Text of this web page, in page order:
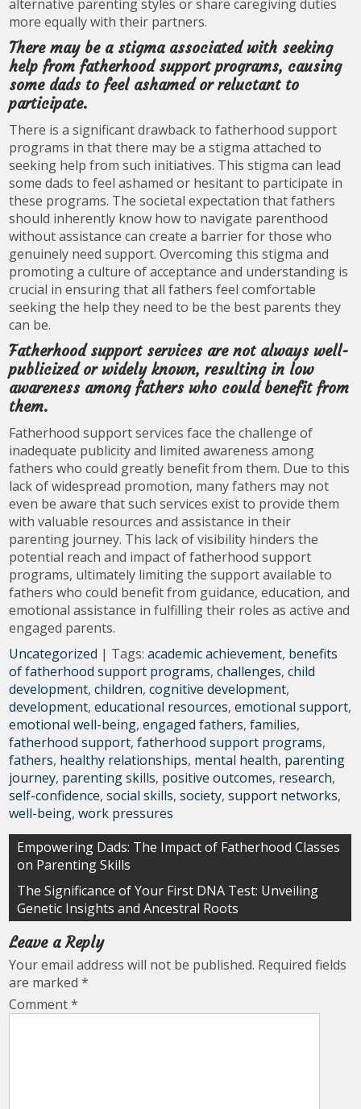
alternative parenting styles or share caregiving duties
more equally with their partners.
There may be a stigma associated with seeking
help from fatherhood support programs, causing
some dads to feel ashamed or reluctant to
participate.
There is a significant drawback to fatherhood support
programs in that there may be a stigma attached to
seeking help from such initiatives. This stigma can lead
some dads to feel ashamed or hesitant to participate in
these programs. The societal expectation that fathers
should inherently know how to navigate parenthood
without assistance can create a barrier for those who
genuinely need support. Overcoming this stigma and
promoting a culture of acceptance and understanding is
crucial in ensuring that all fathers feel comfortable
seeking the help they need to be the best parents they
can be.
Fatherhood support services are not always well-
publicized or widely known, resulting in low
awareness among fathers who could benefit from
them.
Fatherhood support services face the challenge of
inadequate publicity and limited awareness among
fathers who could greatly benefit from them. Due to this
lack of widespread promotion, many fathers may not
even be aware that such services exist to provide them
with valuable resources and assistance in their
parenting journey. This lack of visibility hinders the
potential reach and impact of fatherhood support
programs, ultimately limiting the support available to
fathers who could benefit from guidance, education, and
emotional assistance in fulfilling their roles as active and
engaged parents.
Uncategorized | Tags:academic achievement, benefits
of fatherhood support programs,challenges,child
development,children,cognitive development,
development,educational resources,emotional support,
emotional well-being,engaged fathers,families,
fatherhood support,fatherhood support programs,
fathers, healthy relationships, mental health, parenting
journey, parenting skills, positive outcomes, research,
self-confidence,social skills,society,support networks,
well-being,work pressures
Post
navigation
Empowering Dads: The Impact of Fatherhood Classes
on Parenting Skills
The Significance of Your First DNA Test: Unveiling
Genetic Insights and Ancestral Roots
Leave a Reply
Your email address will not be published. Required fields
are marked*
Comment*